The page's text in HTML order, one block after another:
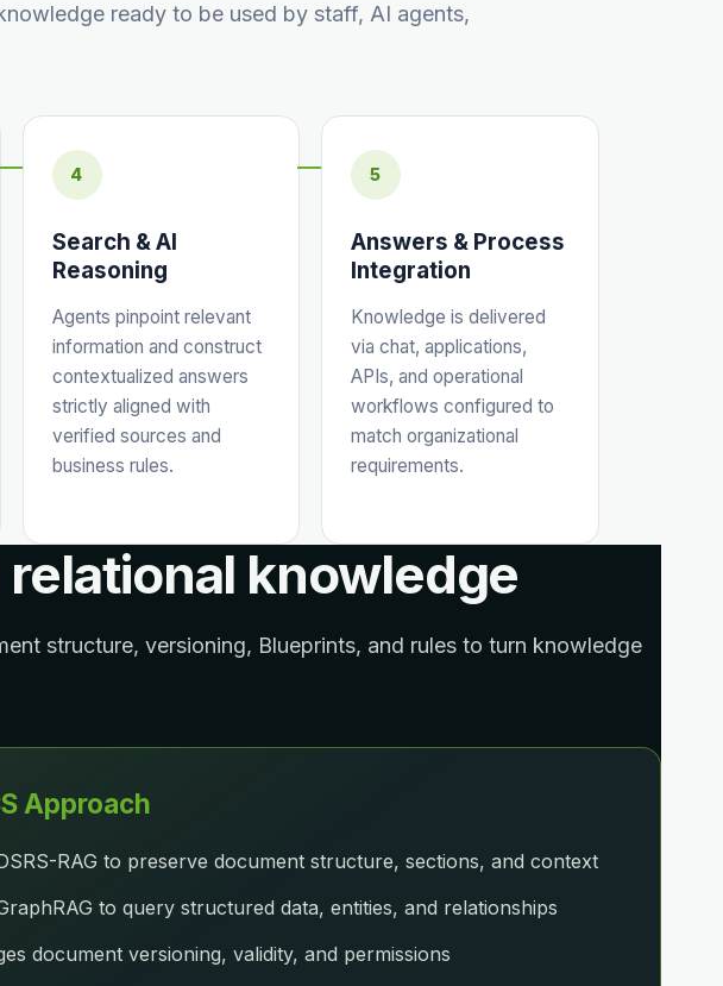
ready to be used by staff, AI agents,
4
Search & AI
Reasoning
Agents pinpoint relevant
information and construct
contextualized answers
strictly aligned with
verified sources and
business rules.
5
Answers & Process
Integration
Knowledge is delivered
via chat, applications,
APIs, and operational
workflows configured to
match organizational
requirements.
knowledge
structure, versioning, Blueprints, and rules to turn knowledge
Approach
RAG to preserve document structure, sections, and context
to query structured data, entities, and relationships
document versioning, validity, and permissions